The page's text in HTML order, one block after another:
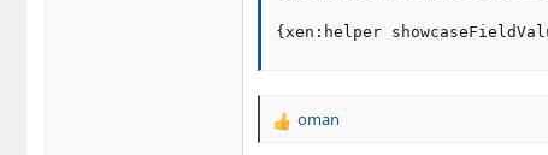
{xen:helper
R
oman